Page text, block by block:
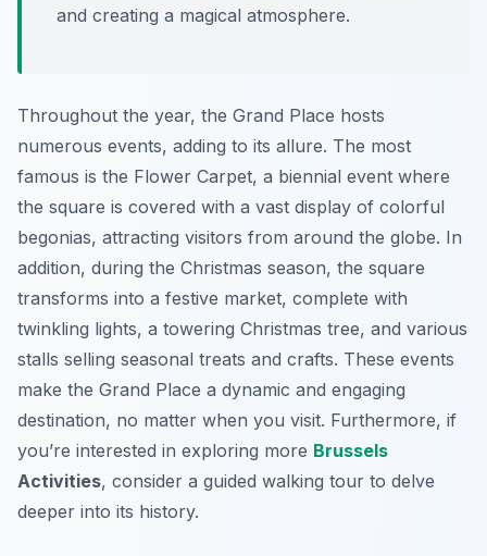
and creating a magical atmosphere.
Throughout the year, the Grand Place hosts
numerous events, adding to its allure. The most
famous is the Flower Carpet, a biennial event where
the square is covered with a vast display of colorful
begonias, attracting visitors from around the globe. In
addition, during the Christmas season, the square
transforms into a festive market, complete with
twinkling lights, a towering Christmas tree, and various
stalls selling seasonal treats and crafts. These events
make the Grand Place a dynamic and engaging
destination, no matter when you visit. Furthermore, if
you’re interested in exploring more Brussels
Activities, consider a guided walking tour to delve
deeper into its history.